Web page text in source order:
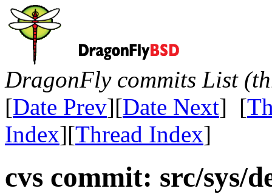
DragonFly commits List
[Date Prev][Date Next] [
Index][Thread Index]
cvs commit: src/sys/